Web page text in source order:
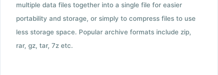
multiple data files together into a single file for easier
portability and storage, or simply to compress files to use
less storage space. Popular archive formats include zip,
rar, gz, tar, 7z etc.